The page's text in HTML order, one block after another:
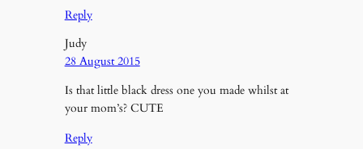
Reply
Judy
28 August 2015
Is that little black dress one you made whilst at
your mom’s? CUTE
Reply